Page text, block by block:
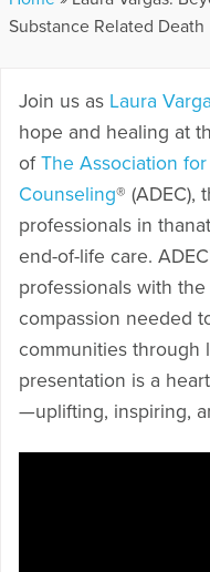
Substance Related Death
Join us as Laura
hope and healing at
ofThe Association
Counseling® (ADEC),
professionals in
end-of-life care.
professionals with
compassion needed
communities through
presentation is a
—uplifting, inspiring,